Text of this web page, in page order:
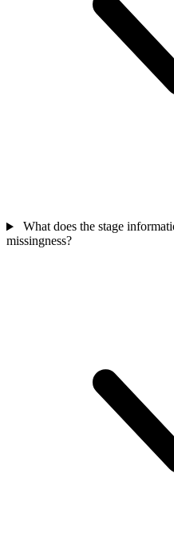
What does the stage
missingness?